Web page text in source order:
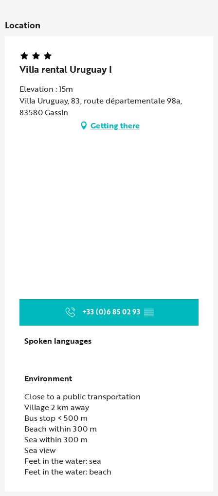
Location
Villa rental Uruguay I
Elevation : 15m
Villa Uruguay, 83, route départementale 98a,
83580 Gassin
Getting there
+33 (0)6 85 02 93 ▒▒
Spoken languages
Spoken languages
Environment
Environment
Close to a public transportation
Village 2 km away
Bus stop < 500 m
Beach within 300 m
Sea within 300 m
Sea view
Feet in the water: sea
Feet in the water: beach